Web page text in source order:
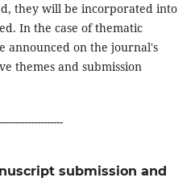
they will be incorporated into
In the case of thematic
announced on the journal's
themes and submission
submission and